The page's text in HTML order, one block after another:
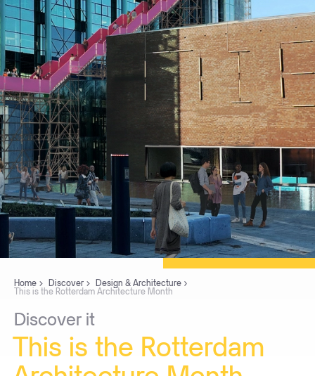
Home Discover
Design & Architecture
This is the Rotterdam Architecture Month
Discover it
This is the Rotterdam